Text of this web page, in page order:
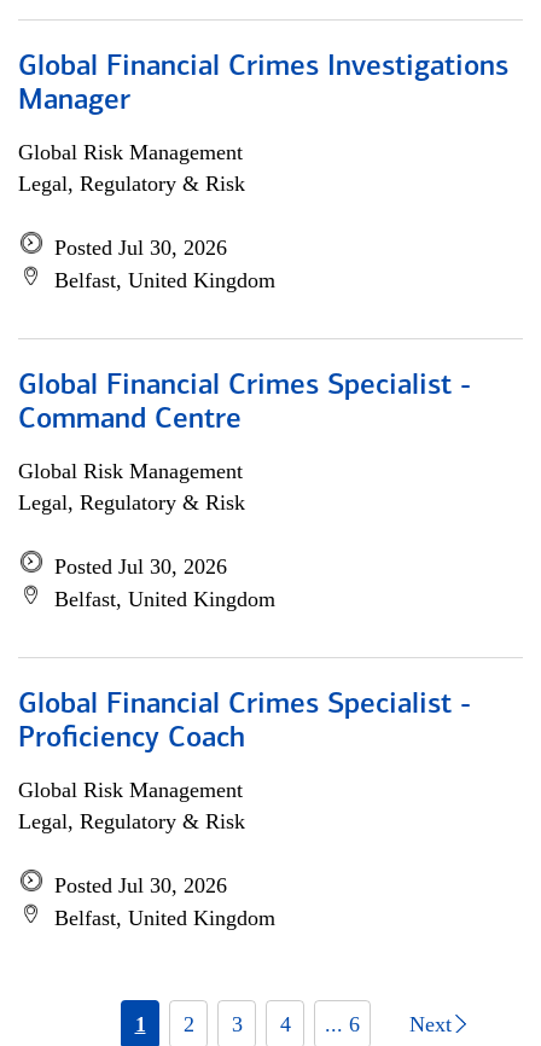
Global Financial Crimes Investigations
Manager
Global Risk Management
Legal, Regulatory & Risk
Posted Jul 30, 2026
Belfast, United Kingdom
Global Financial Crimes Specialist -
Command Centre
Global Risk Management
Legal, Regulatory & Risk
Posted Jul 30, 2026
Belfast, United Kingdom
Global Financial Crimes Specialist -
Proficiency Coach
Global Risk Management
Legal, Regulatory & Risk
Posted Jul 30, 2026
Belfast, United Kingdom
1 2 3 4 ... 6 Next